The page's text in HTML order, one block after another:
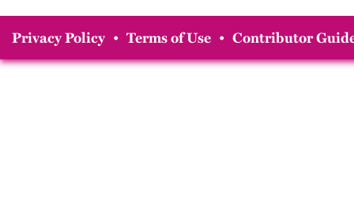
Privacy Policy • Terms of Use • Contributor